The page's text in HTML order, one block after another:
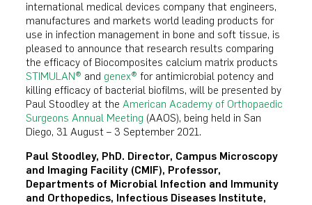
international medical devices company that engineers,
manufactures and markets world leading products for
use in infection management in bone and soft tissue, is
pleased to announce that research results comparing
the efficacy of Biocomposites calcium matrix products
STIMULAN® and genex® for antimicrobial potency and
killing efficacy of bacterial biofilms, will be presented by
Paul Stoodley at the American Academy of Orthopaedic
Surgeons Annual Meeting (AAOS), being held in San
Diego, 31 August – 3 September 2021.
Paul Stoodley, PhD. Director, Campus Microscopy
and Imaging Facility (CMIF), Professor,
Departments of Microbial Infection and Immunity
and Orthopedics, Infectious Diseases Institute,